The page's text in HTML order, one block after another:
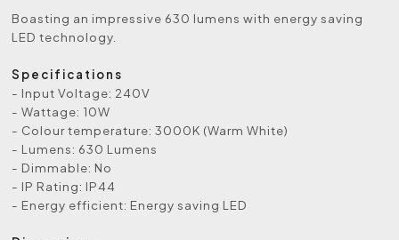
Boasting an impressive 630 lumens with energy saving
LED technology.
Specifications
- Input Voltage: 240V
- Wattage: 10W
- Colour temperature: 3000K (Warm White)
- Lumens: 630 Lumens
- Dimmable: No
- IP Rating: IP44
- Energy efficient: Energy saving LED